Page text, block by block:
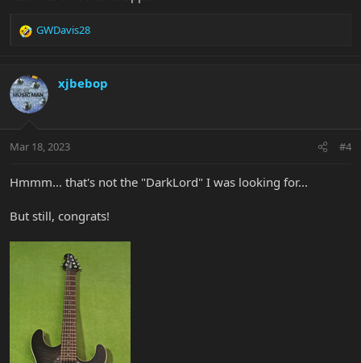
R
c
t
i
s
GWDavis28
xjbebop
Mar 18, 2023 #4
Hmmm... that's not the "DarkLord" I was looking for...
But still, congrats!